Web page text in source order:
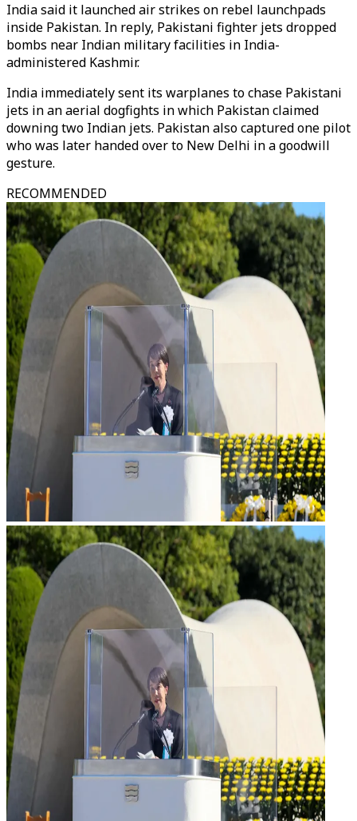
India said it launched air strikes on rebel launchpads
inside Pakistan. In reply, Pakistani fighter jets dropped
bombs near Indian military facilities in India-
administered Kashmir.
India immediately sent its warplanes to chase Pakistani
jets in an aerial dogfights in which Pakistan claimed
downing two Indian jets. Pakistan also captured one pilot
who was later handed over to New Delhi in a goodwill
gesture.
RECOMMENDED